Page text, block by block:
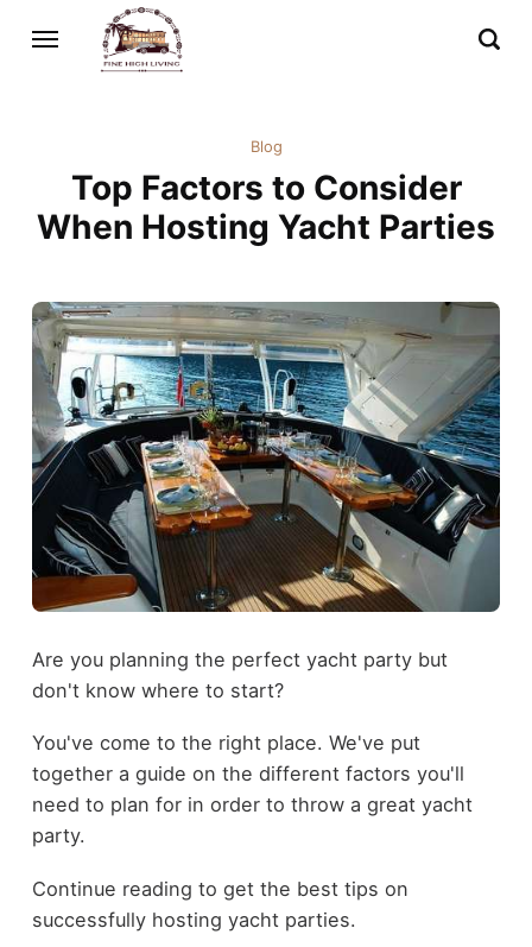
Blog
Top Factors to Consider
When Hosting Yacht Parties
Are you planning the perfect yacht party but
don't know where to start?
You've come to the right place. We've put
together a guide on the different factors you'll
need to plan for in order to throw a great yacht
party.
Continue reading to get the best tips on
successfully hosting yacht parties.